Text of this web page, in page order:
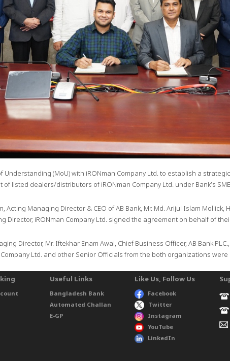
Understanding (MoU) with iRONman Company Ltd. to establish a
listed dealers/distributors of iRONman Company Ltd. under Bank’s SME
Managing Director & CEO of AB Bank, Mr. Md. Arijul Islam Mollick,
Director, iRONman Company Ltd. signed the agreement on behalf of
Director, Mr. Iftekhar Enam Awal, Chief Business Officer, AB Bank
Company Ltd. and other Senior Officials from the both organizations
Useful Links
Bangladesh Bank
Automated Challan
E-GP
Like Us, Follow Us
Facebook
Twitter
Instagram
YouTube
LinkedIn